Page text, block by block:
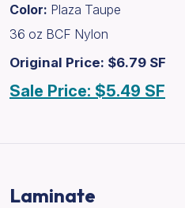
Color: Plaza Taupe
36 oz BCF Nylon
Original Price: $6.79 SF
Sale Price: $5.49 SF
Laminate